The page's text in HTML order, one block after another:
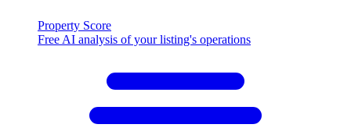
Property Score
Free AI analysis of your listing's operations